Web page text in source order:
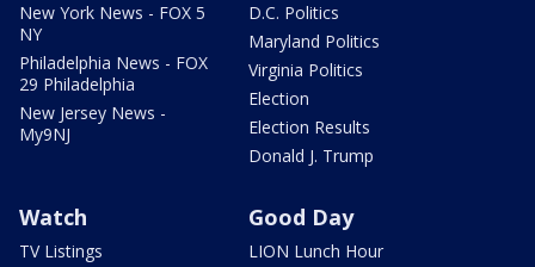
New York News - FOX 5
NY
Philadelphia News - FOX
29 Philadelphia
New Jersey News -
My9NJ
D.C. Politics
Maryland Politics
Virginia Politics
Election
Election Results
Donald J. Trump
Watch
TV Listings
Good Day
LION Lunch Hour